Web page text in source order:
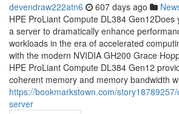
devendraw222atn6 607 days ago
HPE ProLiant Compute DL384
a server to dramatically enhance
workloads in the era of accelerated
with the modern NVIDIA GH200 Grace
HPE ProLiant Compute DL384 Gen12
coherent memory and memory bandwidth
https://bookmarkstown.com/
server